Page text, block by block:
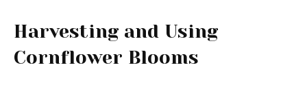
Harvesting and Using
Cornflower Blooms